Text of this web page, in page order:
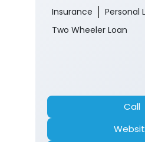
Insurance
Personal
Two Wheeler Loan
Call